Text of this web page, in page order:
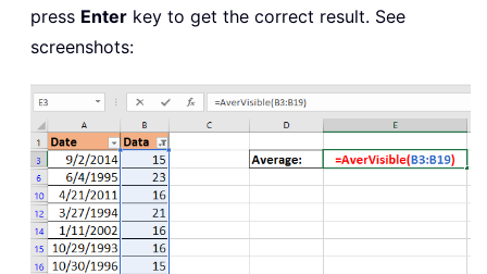
press Enter key to get the correct result. See
screenshots: